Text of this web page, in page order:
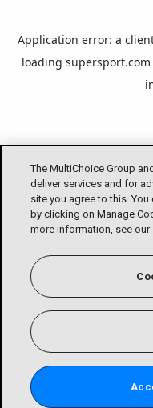
The MultiChoice Group
deliver services and for
site you agree to this.
by clicking on Manage
more information, see our
Application error: a
loading supersport.com